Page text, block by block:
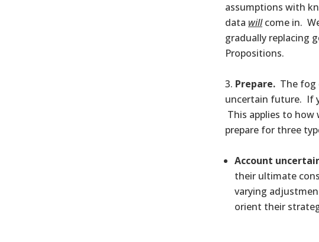
assumptions with
data willcome in.
gradually replacing
Propositions.
Prepare. The fog
uncertain future. If
This applies to how
prepare for three
Account
their ultimate
varying
orient their